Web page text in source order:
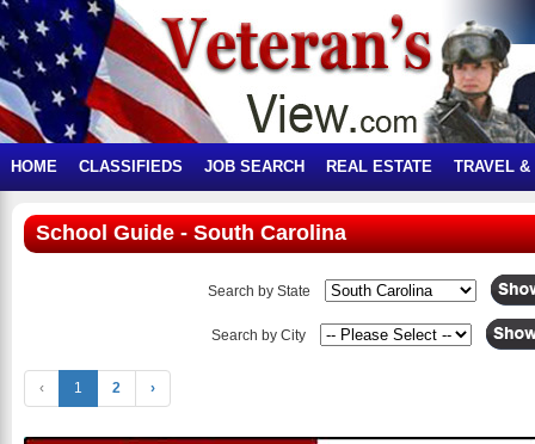
HOME CLASSIFIEDS JOB SEARCH REAL ESTATE TRAVEL &
School Guide - South Carolina
Search by State
Search by City
‹ 1 2 ›